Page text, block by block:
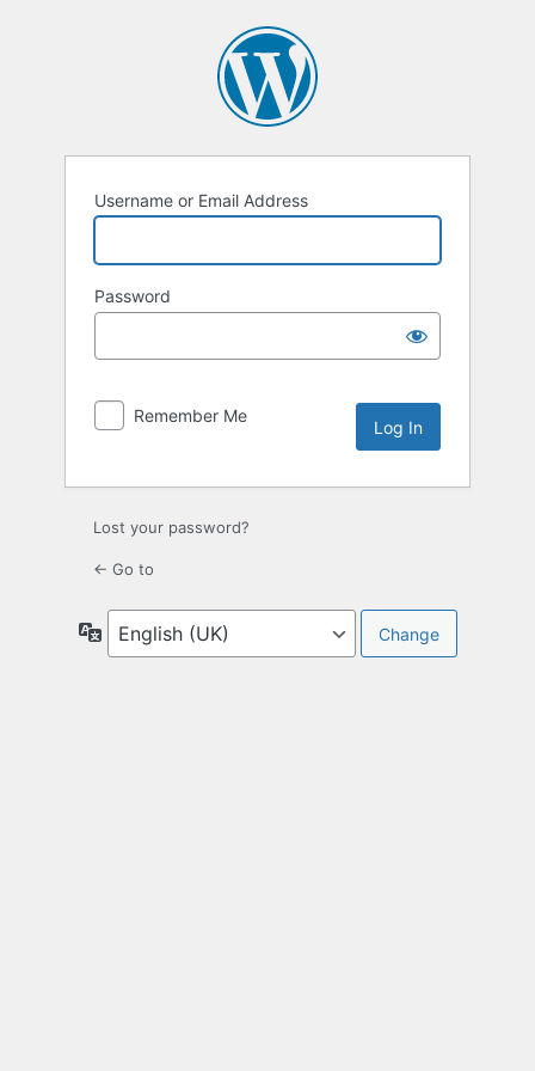
Username or Email Address
Password
Remember Me
Lost your password?
← Go to
Language